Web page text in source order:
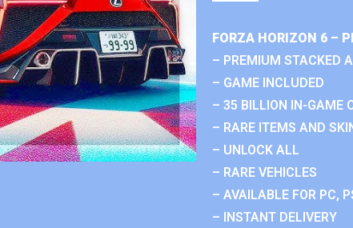
FORZA HORIZON 6 –
– PREMIUM STACKED
– GAME INCLUDED
– 35 BILLION IN-GAME
– RARE ITEMS AND
– UNLOCK ALL
– RARE VEHICLES
– AVAILABLE FOR PC,
– INSTANT DELIVERY